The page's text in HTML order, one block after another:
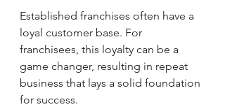
Established franchises often have a
loyal customer base. For
franchisees, this loyalty can be a
game changer, resulting in repeat
business that lays a solid foundation
for success.